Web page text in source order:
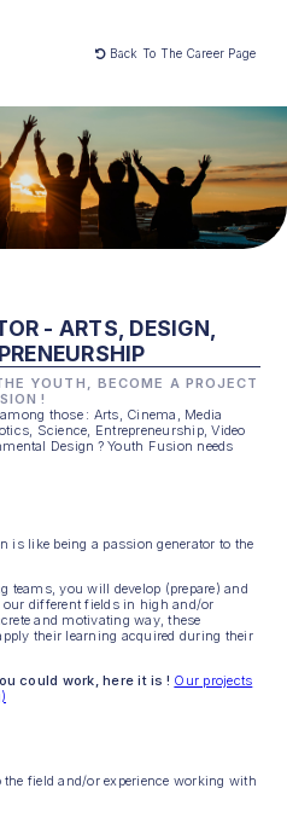
Back To The Career Page
- ARTS, DESIGN,
YOUTH, BECOME A PROJECT
!
those : Arts, Cinema, Media
Science, Entrepreneurship, Video
Design ? Youth Fusion needs
is like being a passion generator to the
teams, you will develop (prepare) and
different fields in high and/or
and motivating way, these
their learning acquired during their
could work, here it is ! Our projects
the field and/or experience working with